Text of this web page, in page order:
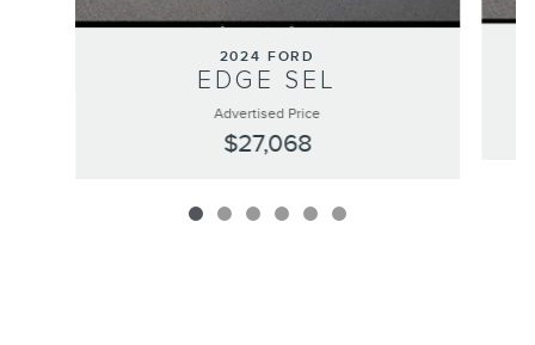
2024 FORD
EDGE SEL
Advertised Price
$27,068